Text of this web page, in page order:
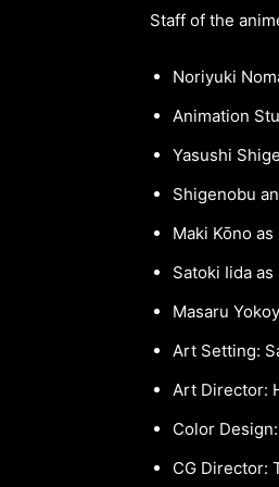
Staff of the
Noriyuki
Animation
Yasushi
Shigenobu
Maki Kōno
Satoki Iida
Masaru
Art Setting:
Art Director:
Color
CG Director: